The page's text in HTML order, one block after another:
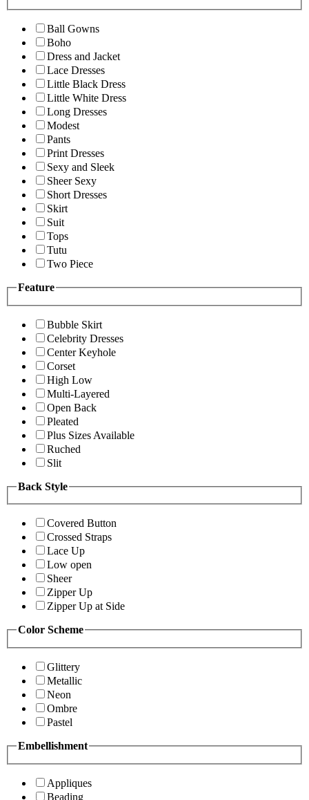
Ball Gowns
Boho
Dress and Jacket
Lace Dresses
Little Black Dress
Little White Dress
Long Dresses
Modest
Pants
Print Dresses
Sexy and Sleek
Sheer Sexy
Short Dresses
Skirt
Suit
Tops
Tutu
Two Piece
Feature
Bubble Skirt
Celebrity Dresses
Center Keyhole
Corset
High Low
Multi-Layered
Open Back
Pleated
Plus Sizes Available
Ruched
Slit
Back Style
Covered Button
Crossed Straps
Lace Up
Low open
Sheer
Zipper Up
Zipper Up at Side
Color Scheme
Glittery
Metallic
Neon
Ombre
Pastel
Embellishment
Appliques
Beading